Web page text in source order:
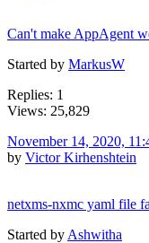
Can't make AppAgent
Started by MarkusW
Replies: 1
Views: 25,829
November 14, 2020,
by Victor Kirhenshtein
netxms-nxmc yaml file
Started by Ashwitha